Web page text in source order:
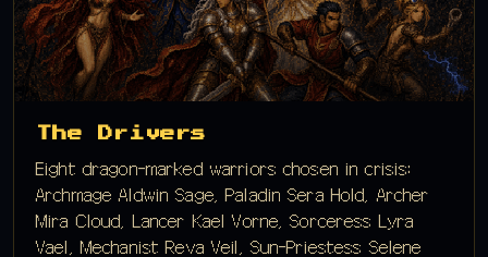
The Drivers
Eight dragon-marked warriors chosen in crisis:
Archmage Aldwin Sage, Paladin Sera Hold, Archer
Mira Cloud, Lancer Kael Vorne, Sorceress Lyra
Vael, Mechanist Reva Veil, Sun-Priestess Selene